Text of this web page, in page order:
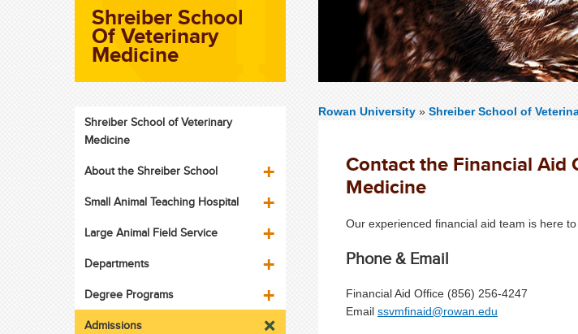
Rowan University » Shreiber School of
Contact the Financial Aid
Medicine
Our experienced financial aid team is here
Phone & Email
Financial Aid Office (856) 256-4247
Email ssvmfinaid@rowan.edu
Shreiber School
Of Veterinary
Medicine
Shreiber School of Veterinary
Medicine
About the Shreiber School
Small Animal Teaching Hospital
Large Animal Field Service
Departments
Degree Programs
Admissions